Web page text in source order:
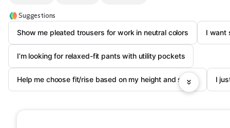
Suggestions
Show me pleated trousers for work in neutral colors
I want
I’m looking for relaxed-fit pants with utility pockets
Help me choose fit/rise based on my height and shoes I